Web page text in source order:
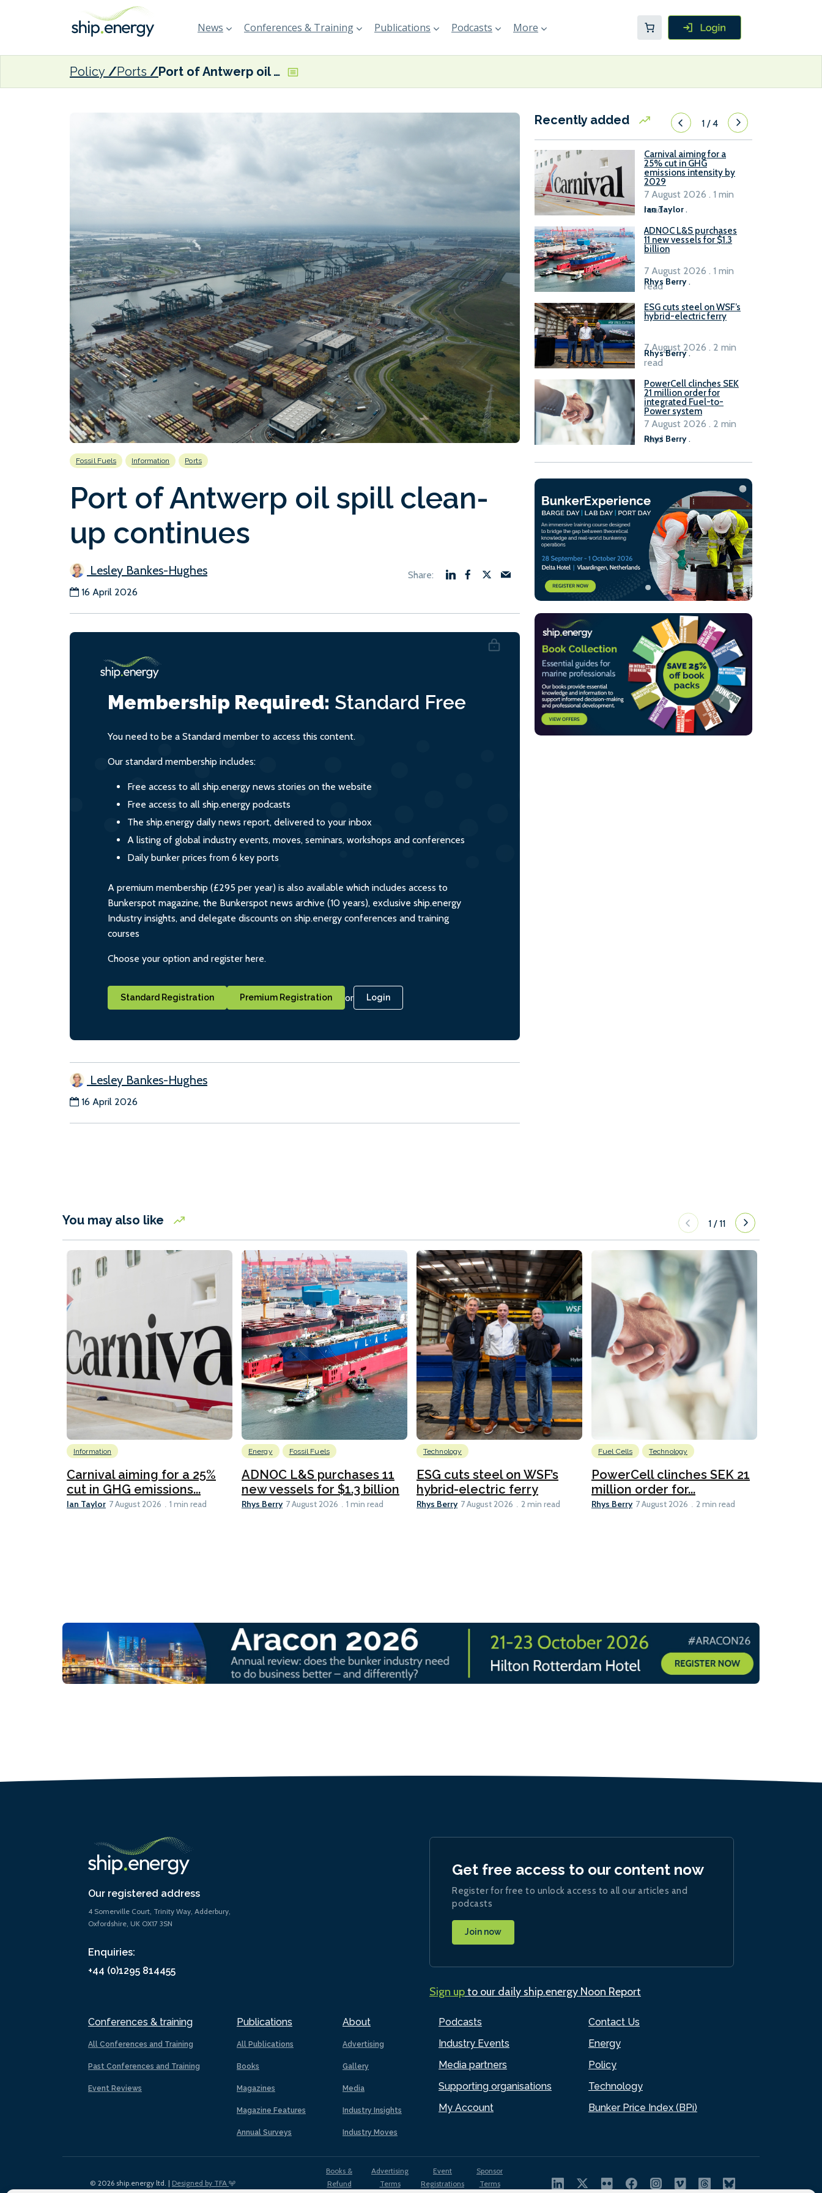
News Conferences & Training Publications Podcasts More
Policy Ports Port of Antwerp oil spill clean-up continues
Fossil Fuels Information Ports
Port of Antwerp oil spill clean-
up continues
Lesley Bankes-Hughes
16 April 2026
Membership Required: Standard Free
You need to be a Standard member to access this content.
Our standard membership includes:
Free access to all ship.energy news stories on the website
Free access to all ship.energy podcasts
The ship.energy daily news report, delivered to your inbox
A listing of global industry events, moves, seminars, workshops and conferences
Daily bunker prices from 6 key ports
A premium membership (£295 per year) is also available which includes access to
Bunkerspot magazine, the Bunkerspot news archive (10 years), exclusive ship.energy
Industry insights, and delegate discounts on ship.energy conferences and training
courses
Choose your option and register here.
Standard Registration Premium Registration or Login
Lesley Bankes-Hughes
16 April 2026
Recently added 1/4
Carnival aiming for a
25% cut in GHG
emissions intensity by
2029
Ian Taylor.
7 August 2026 . 1 min
read
ADNOC L&S purchases
11 new vessels for $1.3
billion
Rhys Berry .
7 August 2026 . 1 min
read
ESG cuts steel on WSF’s
hybrid-electric ferry
Rhys Berry.
7 August 2026 . 2 min
read
PowerCell clinches SEK
21 million order for
integrated Fuel-to-
Power system
Rhys Berry.
7 August 2026 . 2 min
read
You may also like 1 /11
Information
Carnival aiming for a 25%
cut in GHG emissions...
Ian Taylor 7 August 2026 1 min read
Energy Fossil Fuels
ADNOC L&S purchases 11
new vessels for $1.3 billion
Rhys Berry 7 August 2026 1 min read
Technology
ESG cuts steel on WSF’s
hybrid-electric ferry
Rhys Berry 7 August 2026 2 min read
Fuel Cells Technology
PowerCell clinches SEK 21
million order for...
Rhys Berry 7 August 2026 2 min read
Our registered address
4 Somerville Court, Trinity Way, Adderbury,
Oxfordshire, UK OX17 3SN
Enquiries:
+44 (0)1295 814455
Conferences & training
All Conferences and Training
Past Conferences and Training
Event Reviews
Publications
All Publications
Books
Magazines
Magazine Features
Annual Surveys
About
Advertising
Gallery
Media
Industry Insights
Industry Moves
Podcasts
Industry Events
Media partners
Supporting organisations
My Account
Contact Us
Energy
Policy
Technology
Bunker Price Index (BPi)
Get free access to our content now
Register for free to unlock access to all our articles and
podcasts
Join now
Sign upto our daily ship.energy Noon Report
© 2026 ship.energy ltd. | Designed by TFA
Books &
Refund
Advertising
Terms
Event
Registrations
Sponsor
Terms